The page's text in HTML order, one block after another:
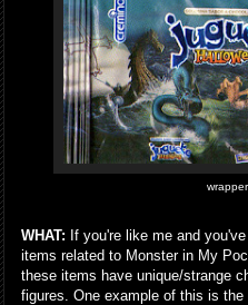
WHAT: If you're like me and
items related to Monster in My
these items have unique/strange
figures. One example of this is